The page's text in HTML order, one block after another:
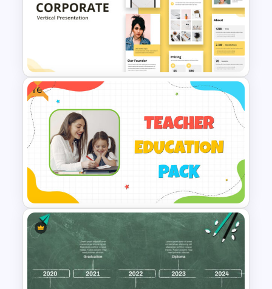
BACES – Mental Health
Presentation Slides
Free Vertical Mobile Optimized
Presentation Template
Free